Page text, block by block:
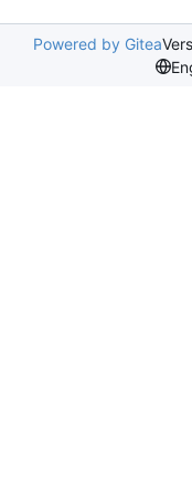
Powered by Gitea